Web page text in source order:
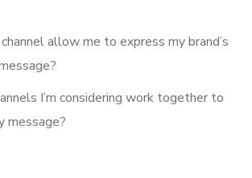
allow me to express my brand’s
I’m considering work together to
message?